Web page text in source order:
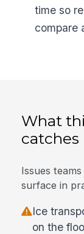
time so
compare
What
catches
Issues
surface in
Ice
on the